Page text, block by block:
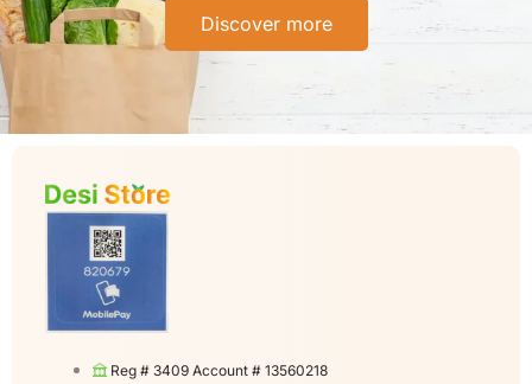
Discover more
Reg # 3409 Account # 13560218